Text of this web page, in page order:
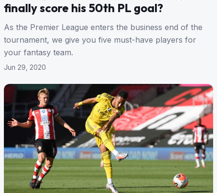
finally score his 50th PL goal?
As the Premier League enters the business end of the
tournament, we give you five must-have players for
your fantasy team.
Jun 29, 2020